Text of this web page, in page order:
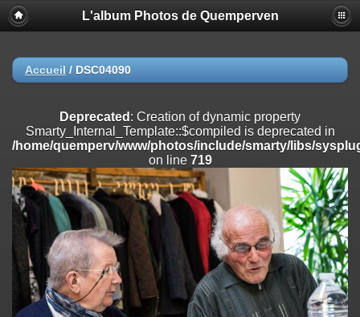
Deprecated
: Creation of dynamic property
Smarty_Internal_Extension_Handler::$registerPlugin is deprecated in
on line
/home/quemperv/www/photos/include/smarty/libs/sysplugins/
on line182
Deprecated: Creation of dynamic property
Smarty_Internal_Extension_Handler::$append is deprecated in
/home/quemperv/www/photos/include/smarty/libs/sysplugins/
on line182
Deprecated: Creation of dynamic property
Smarty_Internal_Extension_Handler::$getTemplateVars is deprecated
/home/quemperv/www/photos/include/smarty/libs/sysplugins/
on line182
L'album Photos de Quemperven
Accueil / DSC04090
Deprecated : Creation of dynamic property
Smarty_Internal_Template::$compiled is deprecated in
/home/quemperv/www/photos/include/smarty/libs/
on line 719